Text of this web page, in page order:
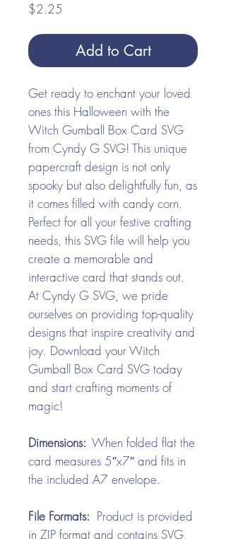
$2.25
Add to Cart
Get ready to enchant your loved
ones this Halloween with the
Witch Gumball Box Card SVG
from Cyndy G SVG! This unique
papercraft design is not only
spooky but also delightfully fun, as
it comes filled with candy corn.
Perfect for all your festive crafting
needs, this SVG file will help you
create a memorable and
interactive card that stands out.
At Cyndy G SVG, we pride
ourselves on providing top-quality
designs that inspire creativity and
joy. Download your Witch
Gumball Box Card SVG today
and start crafting moments of
magic!
Dimensions: When folded flat the
card measures 5″x7″ and fits in
the included A7 envelope.
File Formats: Product is provided
in ZIP format and contains SVG,